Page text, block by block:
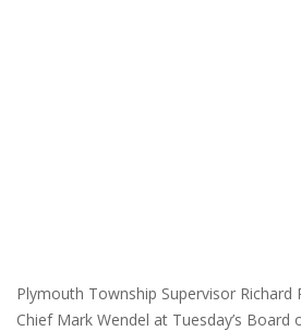
Plymouth Township Supervisor Richard
Chief Mark Wendel at Tuesday’s